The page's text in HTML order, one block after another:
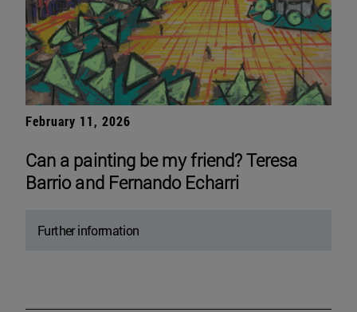
February 11, 2026
Can a painting be my friend? Teresa
Barrio and Fernando Echarri
Further information